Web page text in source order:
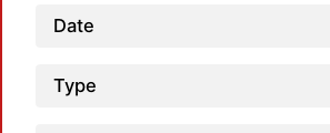
Date
Type